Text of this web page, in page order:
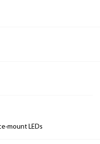
mount LEDs